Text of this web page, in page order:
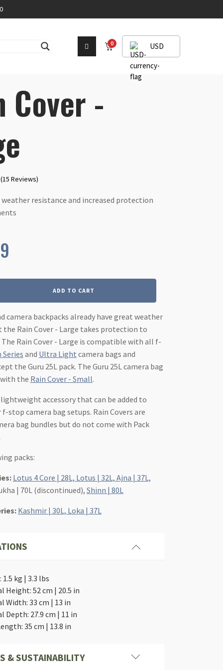
0 USD
Cover -
(15 Reviews)
resistance and increased protection
ADD TO CART
camera backpacks already have great weather
the Rain Cover - Large takes protection to
Rain Cover - Large is compatible with all f-
and Ultra Light camera bags and
the Guru 25L pack. The Guru 25L camera bag
the Rain Cover - Small.
accessory that can be added to
stop camera bag setups. Rain Covers are
bag bundles but do not come with Pack
packs:
Lotus 4 Core | 28L, Lotus | 32L, Ajna | 37L,
| 70L (discontinued), Shinn | 80L
Kashmir | 30L, Loka | 37L
kg | 3.3 lbs
Height: 52 cm | 20.5 in
Width: 33 cm | 13 in
Depth: 27.9 cm | 11 in
35 cm | 13.8 in
& SUSTAINABILITY